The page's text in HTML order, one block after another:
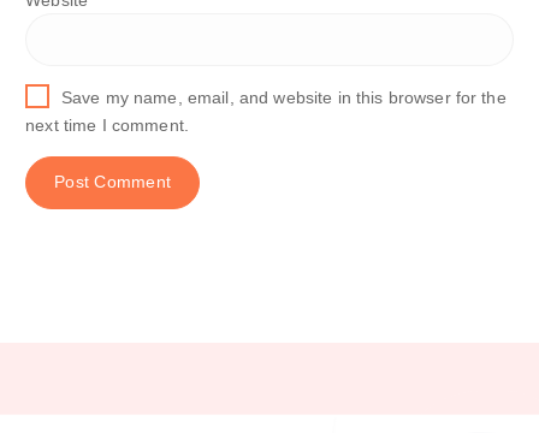
Save my name, email, and website in this browser for the
next time I comment.